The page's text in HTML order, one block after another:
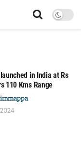
in India at Rs
110 Kms Range